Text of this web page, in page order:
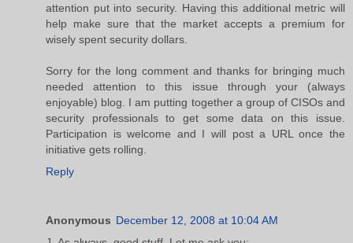
attention put into security. Having this additional metric will
help make sure that the market accepts a premium for
wisely spent security dollars.
Sorry for the long comment and thanks for bringing much
needed attention to this issue through your (always
enjoyable) blog. I am putting together a group of CISOs and
security professionals to get some data on this issue.
Participation is welcome and I will post a URL once the
initiative gets rolling.
Reply
Anonymous December 12, 2008 at 10:04 AM